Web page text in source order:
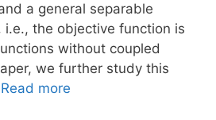
a general separable
i.e., the objective function is
without coupled
we further study this
Read more